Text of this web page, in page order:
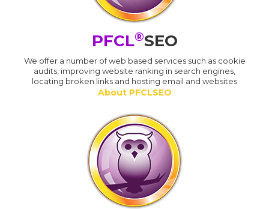
PFCL®SEO
We offer a number of web based services such as cookie
audits, improving website ranking in search engines,
locating broken links and hosting email and websites
About PFCLSEO